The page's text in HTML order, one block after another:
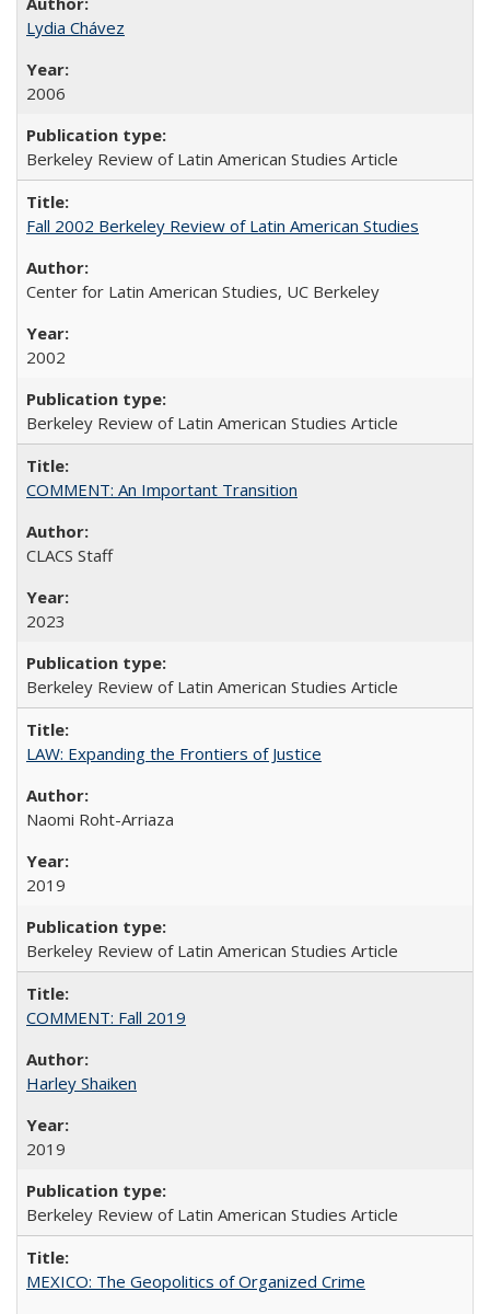
Lydia Chávez
2006
Berkeley Review of Latin American Studies Article
Fall 2002 Berkeley Review of Latin American Studies
Center for Latin American Studies, UC Berkeley
2002
Berkeley Review of Latin American Studies Article
COMMENT: An Important Transition
CLACS Staff
2023
Berkeley Review of Latin American Studies Article
LAW: Expanding the Frontiers of Justice
Naomi Roht-Arriaza
2019
Berkeley Review of Latin American Studies Article
COMMENT: Fall 2019
Harley Shaiken
2019
Berkeley Review of Latin American Studies Article
MEXICO: The Geopolitics of Organized Crime